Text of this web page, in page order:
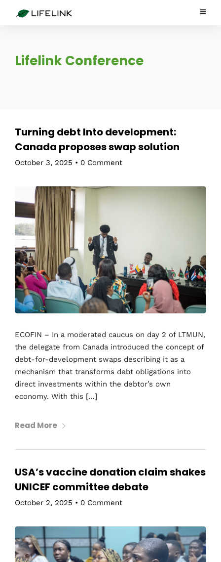
Lifelink Conference
Turning debt Into development:
Canada proposes swap solution
October 3, 2025 • 0 Comment
ECOFIN – In a moderated caucus on day 2 of LTMUN,
the delegate from Canada introduced the concept of
debt-for-development swaps describing it as a
mechanism that transforms debt obligations into
direct investments within the debtor’s own
economy. With this […]
Read More
USA’s vaccine donation claim shakes
UNICEF committee debate
October 2, 2025 • 0 Comment